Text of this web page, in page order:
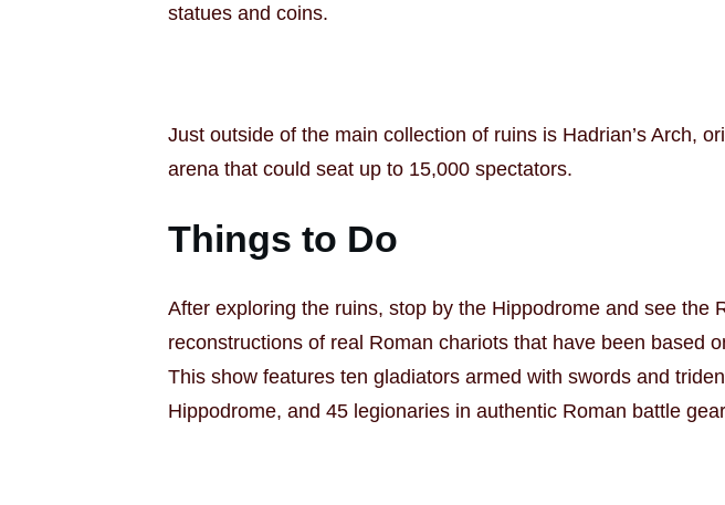
statues and coins.
Just outside of the main collection of ruins is Hadrian’s Arch,
arena that could seat up to 15,000 spectators.
Things to Do
After exploring the ruins, stop by the Hippodrome and see
reconstructions of real Roman chariots that have been based
This show features ten gladiators armed with swords and
Hippodrome, and 45 legionaries in authentic Roman battle